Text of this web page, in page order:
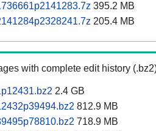
395.2 MB
205.4 MB
with complete edit history
2.4 GB
812.9 MB
718.9 MB